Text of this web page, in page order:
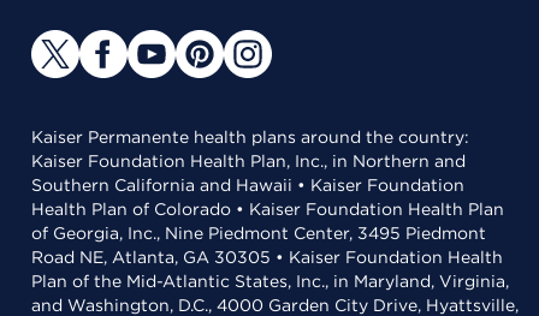
Kaiser Permanente health plans around the country:
Kaiser Foundation Health Plan, Inc., in Northern and
Southern California and Hawaii • Kaiser Foundation
Health Plan of Colorado • Kaiser Foundation Health Plan
of Georgia, Inc., Nine Piedmont Center, 3495 Piedmont
Road NE, Atlanta, GA 30305 • Kaiser Foundation Health
Plan of the Mid-Atlantic States, Inc., in Maryland, Virginia,
and Washington, D.C., 4000 Garden City Drive, Hyattsville,